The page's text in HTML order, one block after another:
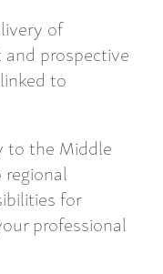
of
prospective
to
to the Middle
regional
for
professional